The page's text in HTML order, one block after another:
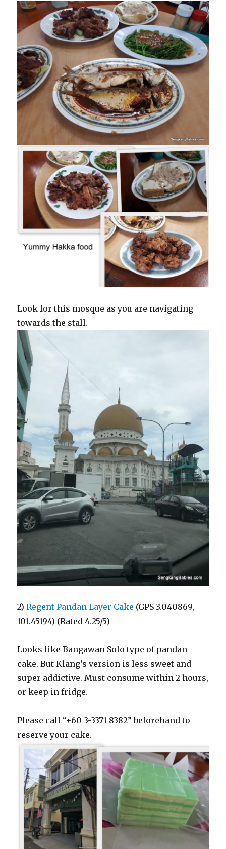
Look for this mosque as you are navigating
towards the stall.
2)Regent Pandan Layer Cake (GPS 3.040869,
101.45194) (Rated 4.25/5)
Looks like Bangawan Solo type of pandan
cake. But Klang’s version is less sweet and
super addictive. Must consume within 2 hours,
or keep in fridge.
Please call “+60 3-3371 8382” beforehand to
reserve your cake.